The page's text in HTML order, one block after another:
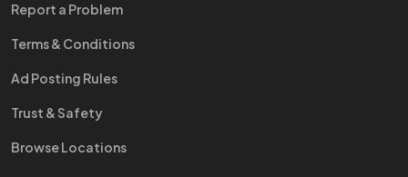
Report a Problem
Terms & Conditions
Ad Posting Rules
Trust & Safety
Browse Locations